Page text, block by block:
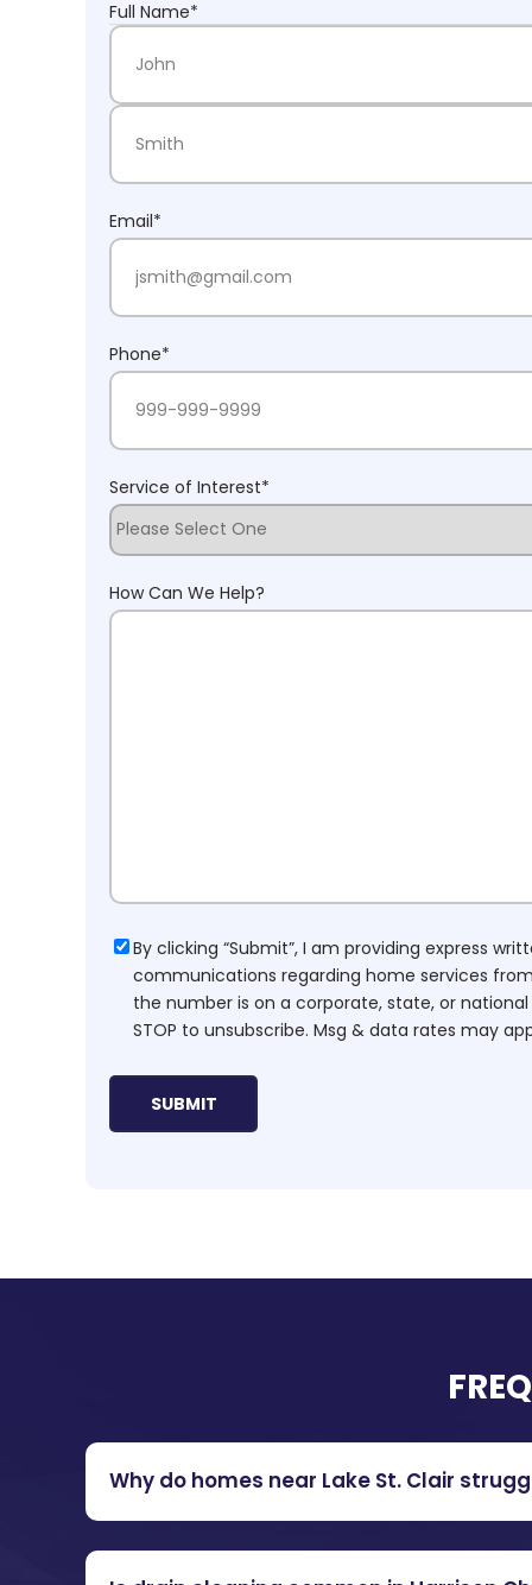
Full Name*
First Name
Email*
Phone*
Service of Interest*
How Can We Help?
Consent
By clicking “Submit”, I am providing express
communications regarding home services
the number is on a corporate, state, or national
STOP to unsubscribe. Msg & data rates may
Why do homes near Lake St. Clair